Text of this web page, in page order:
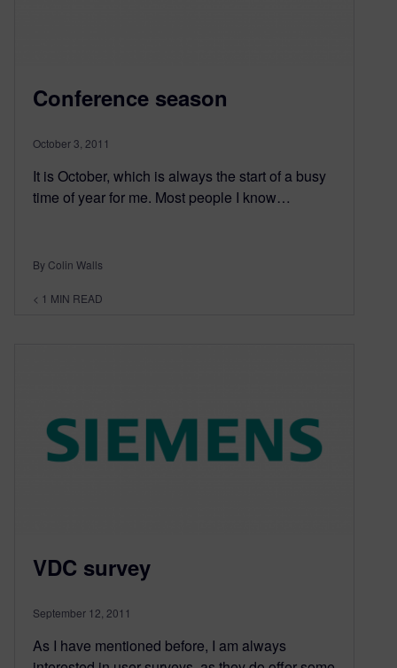
Conference season
October 3, 2011
It is October, which is always the start of a busy
time of year for me. Most people I know…
By Colin Walls
< 1 MIN READ
VDC survey
September 12, 2011
As I have mentioned before, I am always